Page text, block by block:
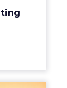
for a
going to
becaus...